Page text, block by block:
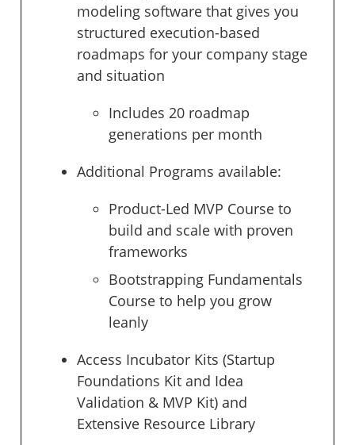
modeling software that gives you
structured execution-based
roadmaps for your company stage
and situation
Includes 20 roadmap
generations per month
Additional Programs available:
Product-Led MVP Course to
build and scale with proven
frameworks
Bootstrapping Fundamentals
Course to help you grow
leanly
Access Incubator Kits (Startup
Foundations Kit and Idea
Validation & MVP Kit) and
Extensive Resource Library